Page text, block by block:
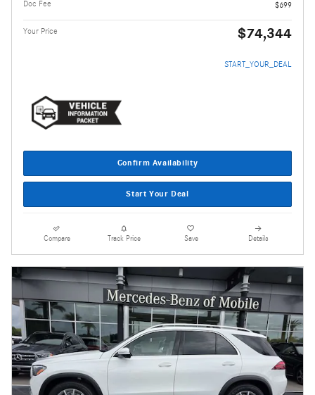
Doc Fee
$699
Your Price $74,344
START_YOUR_DEAL
Confirm Availability
Start Your Deal
Compare Track Price Save Details